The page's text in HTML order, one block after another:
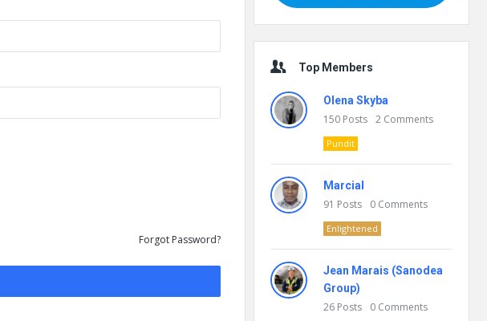
Forgot Password?
Top Members
Olena Skyba
150 Posts 2 Comments
Pundit
Marcial
91 Posts 0 Comments
Enlightened
Jean Marais (Sanodea
Group)
26 Posts 0 Comments